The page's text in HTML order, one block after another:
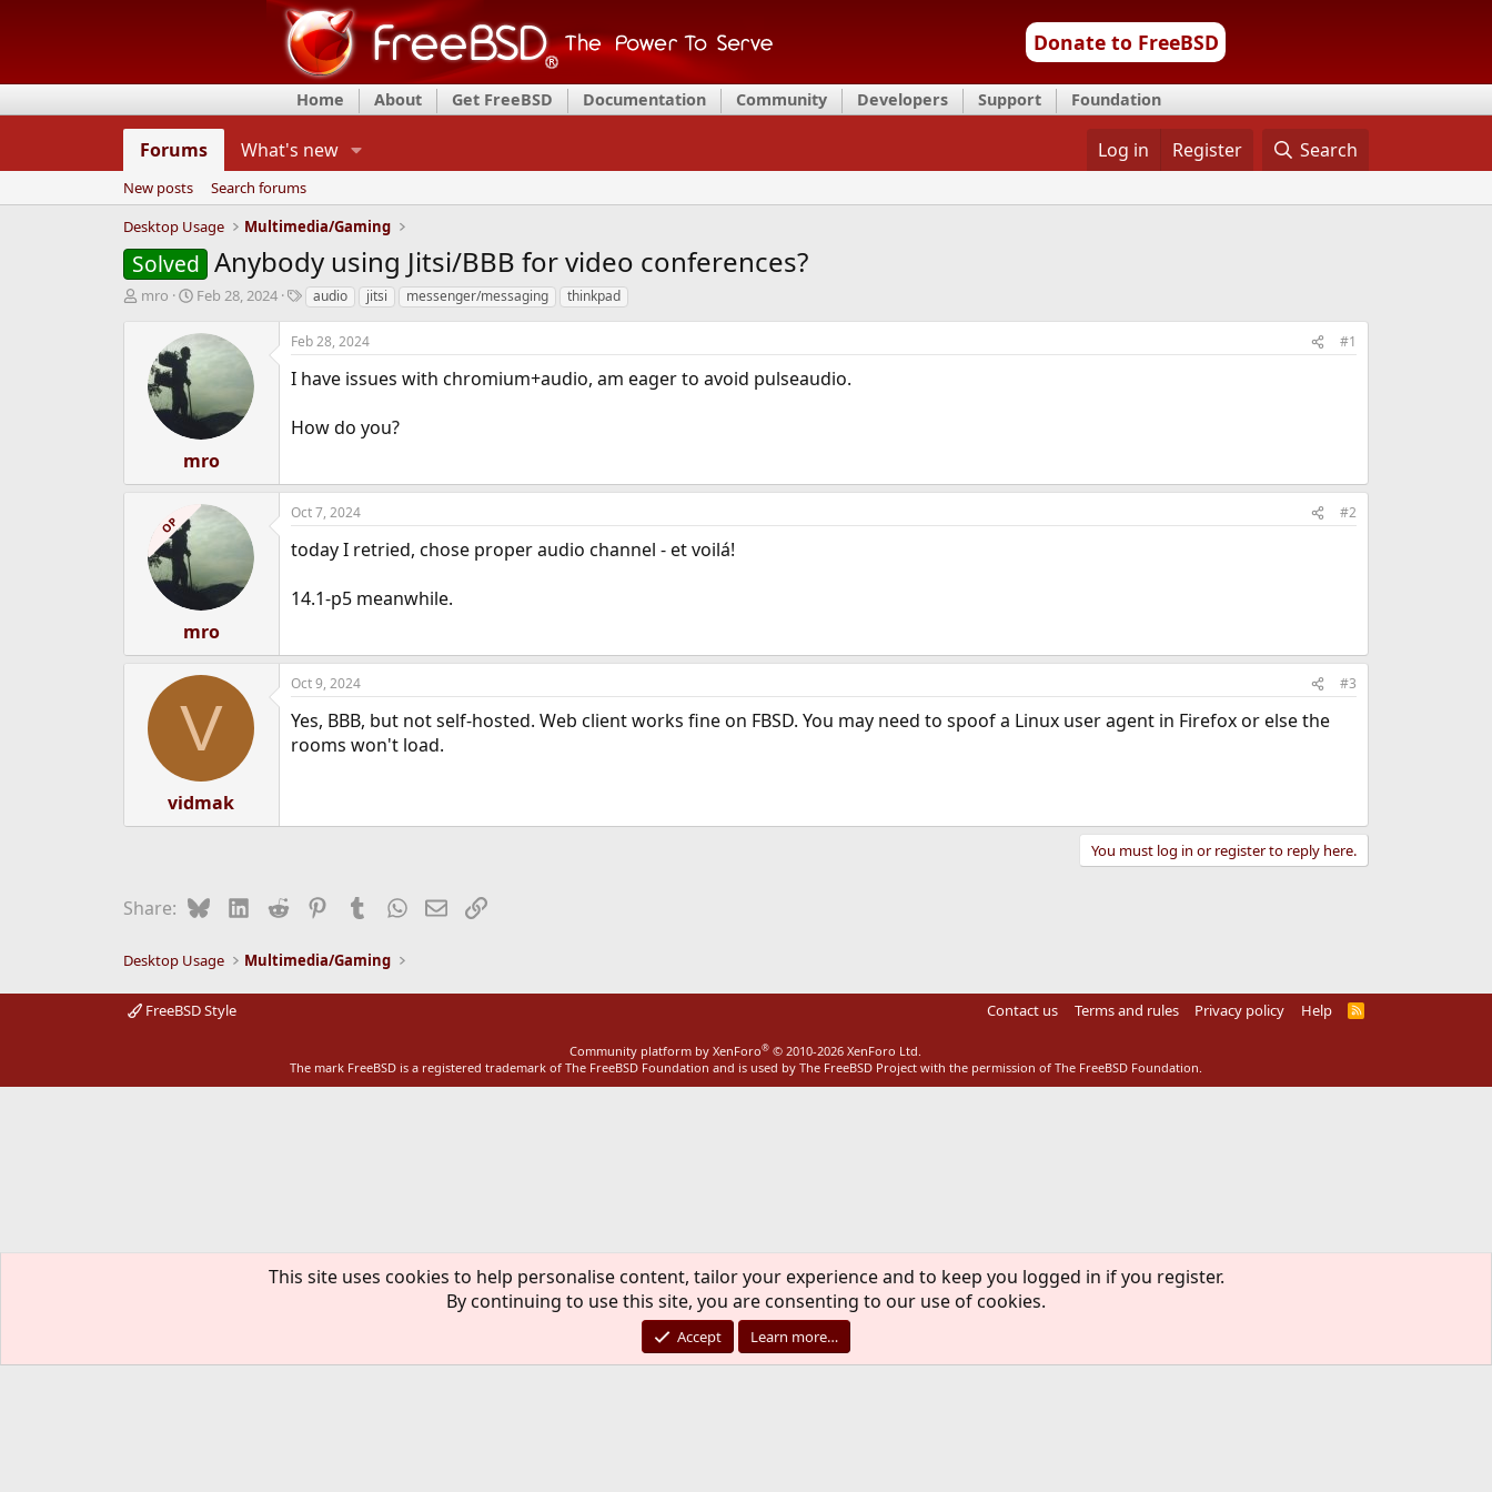
Donate to FreeBSD
Home About Get FreeBSD Documentation Community Developers Support Foundation
Forums What's new Log in Register Search
New posts
Search forums
Desktop Usage
Multimedia/Gaming
Solved Anybody using Jitsi/BBB for video conferences?
T
d
mro
S
a
t
d
a
t
e
Feb 28, 2024
T
g
s
audio jitsi messenger/messaging thinkpad
mro
Feb 28, 2024 #1
I have issues with chromium+audio, am eager to avoid pulseaudio.
How do you?
OP
mro
Oct 7, 2024 #2
today I retried, chose proper audio channel - et voilá!
14.1-p5 meanwhile.
V
vidmak
Oct 9, 2024 #3
Yes, BBB, but not self-hosted. Web client works fine on FBSD. You may need to spoof a Linux user agent in Firefox or else the
rooms won't load.
You must log in or register to reply here.
Share: BlueskyLinkedIn
Reddit PinterestTumblrWhatsApp
EmailLink
Desktop Usage Multimedia/Gaming
FreeBSD Style Contact us Terms and rules Privacy policy Help
R
Community platform by XenForo® © 2010-2026 XenForo Ltd.
The mark FreeBSD is a registered trademark of The FreeBSD Foundation and is used by The FreeBSD Project with the permission of The FreeBSD Foundation.
This site uses cookies to help personalise content, tailor your experience and to keep you logged in if you register.
By continuing to use this site, you are consenting to our use of cookies.
Accept Learn more…